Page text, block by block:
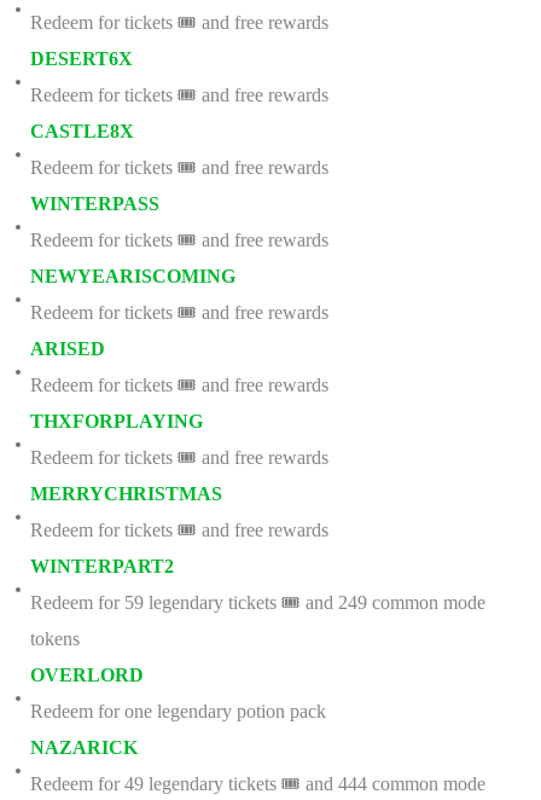
Redeem for tickets 🎟️ and free rewards
DESERT6X
Redeem for tickets 🎟️ and free rewards
CASTLE8X
Redeem for tickets 🎟️ and free rewards
WINTERPASS
Redeem for tickets 🎟️ and free rewards
NEWYEARISCOMING
Redeem for tickets 🎟️ and free rewards
ARISED
Redeem for tickets 🎟️ and free rewards
THXFORPLAYING
Redeem for tickets 🎟️ and free rewards
MERRYCHRISTMAS
Redeem for tickets 🎟️ and free rewards
WINTERPART2
Redeem for 59 legendary tickets 🎟️ and 249 common mode
tokens
OVERLORD
Redeem for one legendary potion pack
NAZARICK
Redeem for 49 legendary tickets 🎟️ and 444 common mode